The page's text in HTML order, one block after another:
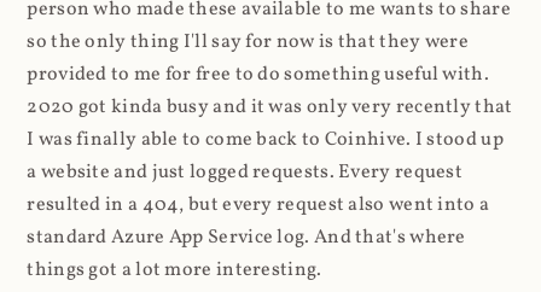
person who made these available to me wants to share
so the only thing I'll say for now is that they were
provided to me for free to do something useful with.
2020 got kinda busy and it was only very recently that
I was finally able to come back to Coinhive. I stood up
a website and just logged requests. Every request
resulted in a 404, but every request also went into a
standard Azure App Service log. And that's where
things got a lot more interesting.